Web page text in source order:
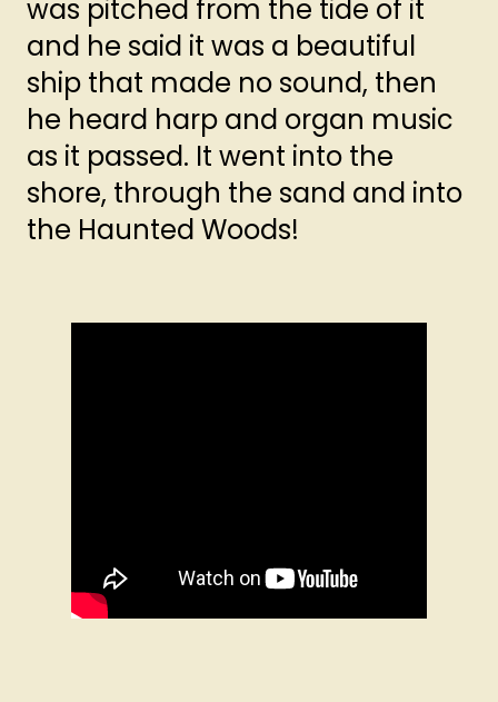
was pitched from the tide of it
and he said it was a beautiful
ship that made no sound, then
he heard harp and organ music
as it passed. It went into the
shore, through the sand and into
the Haunted Woods!